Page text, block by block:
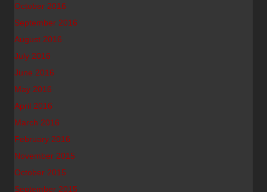
October 2016
September 2016
August 2016
July 2016
June 2016
May 2016
April 2016
March 2016
February 2016
November 2015
October 2015
September 2015